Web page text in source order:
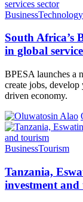
BusinessTechnology
South Africa’s
in global
BPESA launches a
create jobs,
driven economy.
BusinessTourism
Tanzania,
investment and